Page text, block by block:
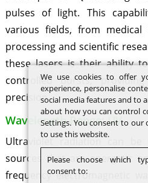
pulses of light. This
various fields, from
processing and scientific
these lasers is their ability
controlled bursts,
precision.
Wavelength Range: UV
Ultraviolet radiation can
sources that are energetic
frequency electromagnetic
We use cookies to offer
experience, personalise
social media features and to
about how you can control
Settings. You consent to our
to use this website.
Please choose which
consent to: